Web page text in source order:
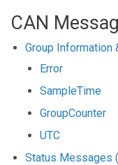
CAN
Group
Error
SampleTime
GroupCounter
UTC
Status Messages